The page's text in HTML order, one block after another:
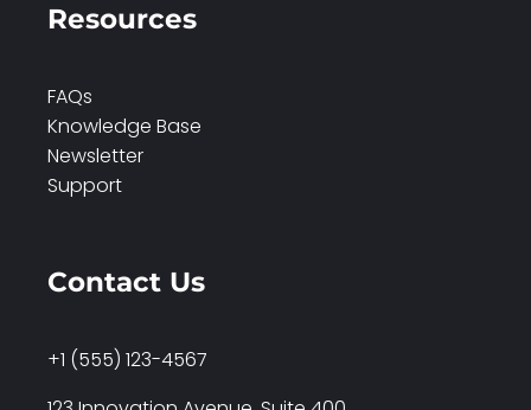
Resources
FAQs
Knowledge Base
Newsletter
Support
Contact Us
+1 (555) 123-4567